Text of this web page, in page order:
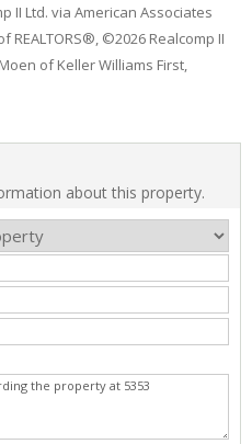
II Ltd. via American Associates
REALTORS®, ©2026 Realcomp II
of Keller Williams First,
about this property.